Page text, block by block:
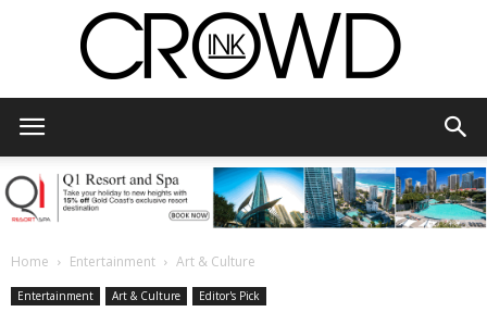
Home Entertainment Art & Culture
Entertainment Art & Culture Editor's Pick